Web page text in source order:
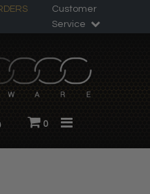
Chain
Customer
Service
0